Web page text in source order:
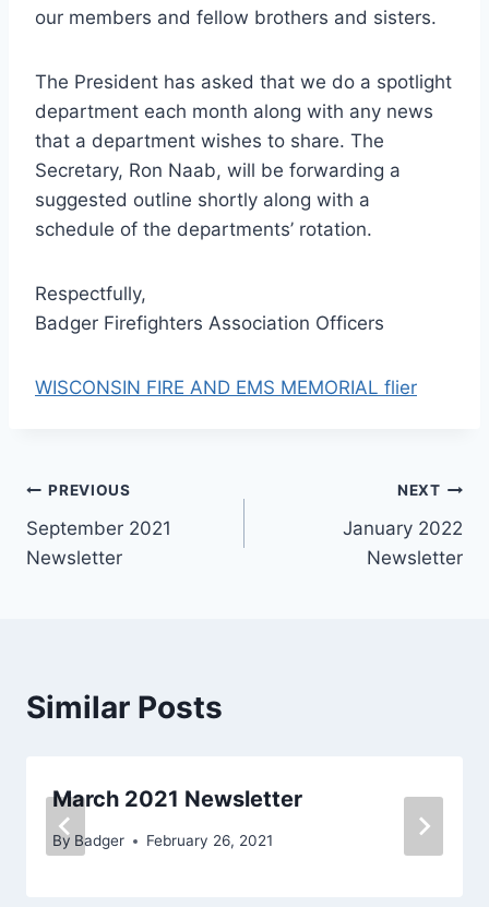
our members and fellow brothers and sisters.
The President has asked that we do a spotlight
department each month along with any news
that a department wishes to share. The
Secretary, Ron Naab, will be forwarding a
suggested outline shortly along with a
schedule of the departments’ rotation.
Respectfully,
Badger Firefighters Association Officers
WISCONSIN FIRE AND EMS MEMORIAL flier
Post
navigation
PREVIOUS
September 2021
Newsletter
NEXT
January 2022
Newsletter
Similar Posts
March 2021 Newsletter
By Badger February 26, 2021